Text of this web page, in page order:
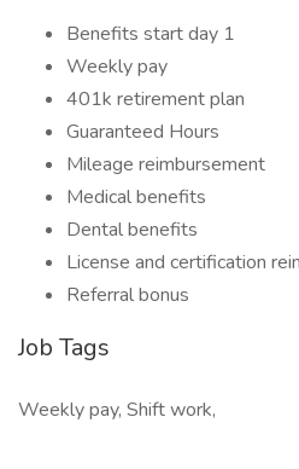
Benefits start day 1
Weekly pay
401k retirement plan
Guaranteed Hours
Mileage reimbursement
Medical benefits
Dental benefits
License and certification
Referral bonus
Job Tags
Weekly pay, Shift work,